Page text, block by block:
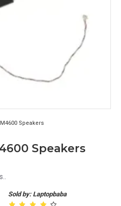
Speakers
Speakers
Sold by: Laptopbaba